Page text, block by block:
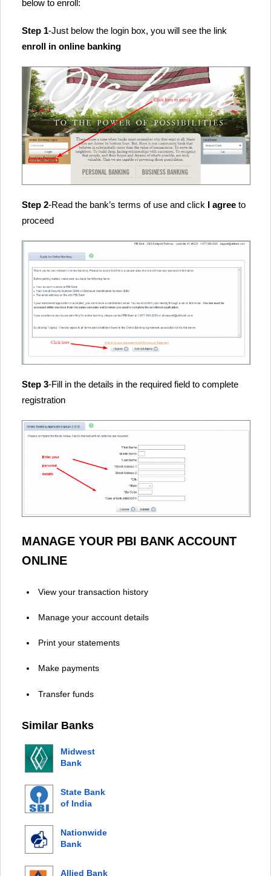
below to enroll:
Step 1-Just below the login box, you will see the link
enroll in online banking
Step 2-Read the bank’s terms of use and click I agree to
proceed
Step 3-Fill in the details in the required field to complete
registration
MANAGE YOUR PBI BANK ACCOUNT
ONLINE
View your transaction history
Manage your account details
Print your statements
Make payments
Transfer funds
Similar Banks
Midwest
Bank
State Bank
of India
Nationwide
Bank
Allied Bank